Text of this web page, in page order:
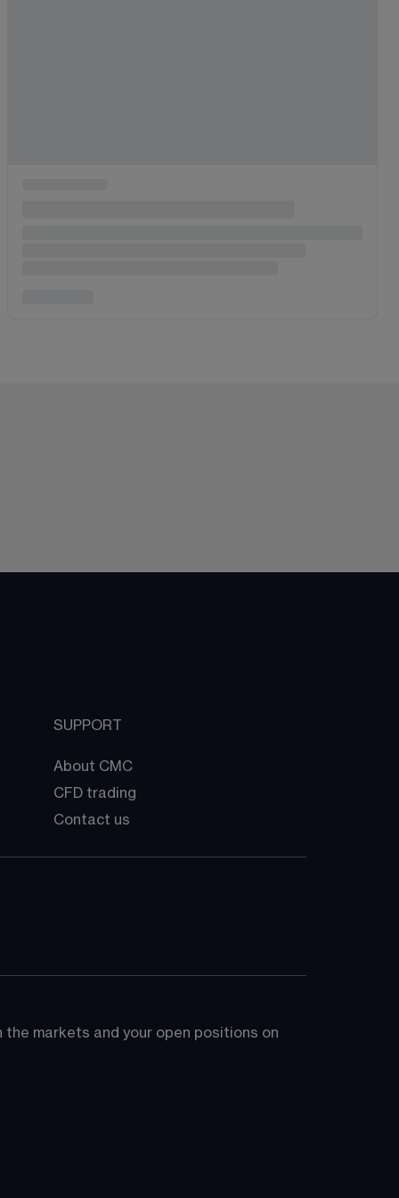
SUPPORT
About CMC
CFD trading
Contact us
markets and your open positions on